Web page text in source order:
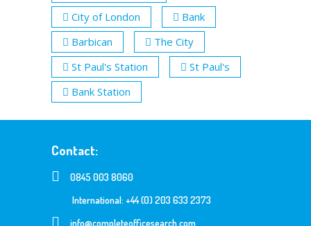
City of London
Bank
Barbican
The City
St Paul's Station
St Paul's
Bank Station
Contact:
0845 003 8060
International: +44 (0) 203 633 2373
info@completeofficesearch.com